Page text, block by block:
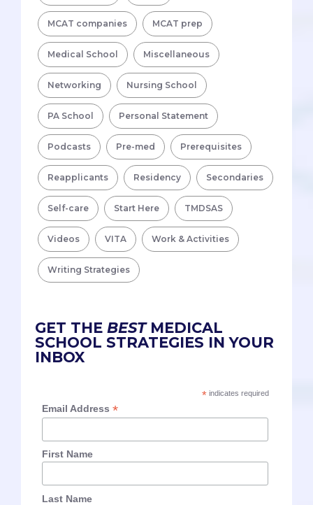
MCAT companies MCAT prep
Medical School Miscellaneous
Networking Nursing School
PA School Personal Statement
Podcasts Pre-med Prerequisites
Reapplicants Residency Secondaries
Self-care Start Here TMDSAS
Videos VITA Work & Activities
Writing Strategies
GET THE BESTMEDICAL
SCHOOL STRATEGIES IN YOUR
INBOX
*indicates required
Email Address*
First Name
Last Name